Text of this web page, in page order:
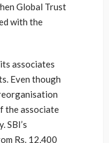
Global Trust
with the
associates
Even though
the associate
SBI’s
Rs. 12,400